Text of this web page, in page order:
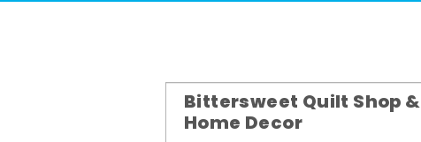
Bittersweet Quilt Shop &
Home Decor